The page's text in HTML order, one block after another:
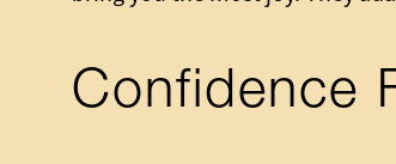
Confidence